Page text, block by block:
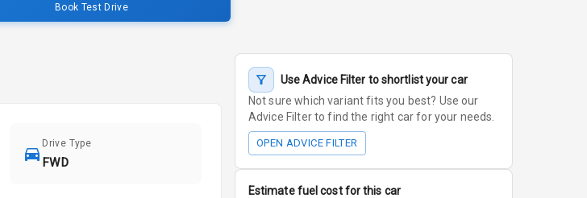
Book Test Drive
Drive Type
FWD
Use Advice Filter to shortlist your car
Not sure which variant fits you best? Use our
Advice Filter to find the right car for your needs.
OPEN ADVICE FILTER
Estimate fuel cost for this car